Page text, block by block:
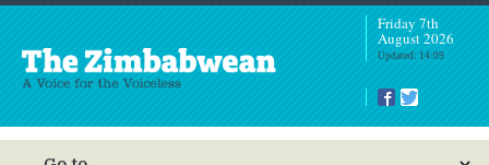
Friday 7th
August 2026
Updated: 14:09